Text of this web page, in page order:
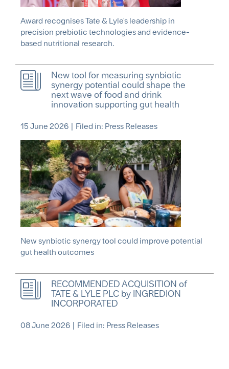
Award recognises Tate & Lyle's leadership in
precision prebiotic technologies and evidence-
based nutritional research.
New tool for measuring synbiotic
synergy potential could shape the
next wave of food and drink
innovation supporting gut health
15 June 2026 Filed in: Press Releases
New synbiotic synergy tool could improve potential
gut health outcomes
RECOMMENDED ACQUISITION of
TATE & LYLE PLC by INGREDION
INCORPORATED
08 June 2026 Filed in: Press Releases